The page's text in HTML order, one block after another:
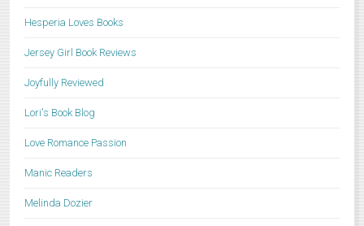
Hesperia Loves Books
Jersey Girl Book Reviews
Joyfully Reviewed
Lori's Book Blog
Love Romance Passion
Manic Readers
Melinda Dozier